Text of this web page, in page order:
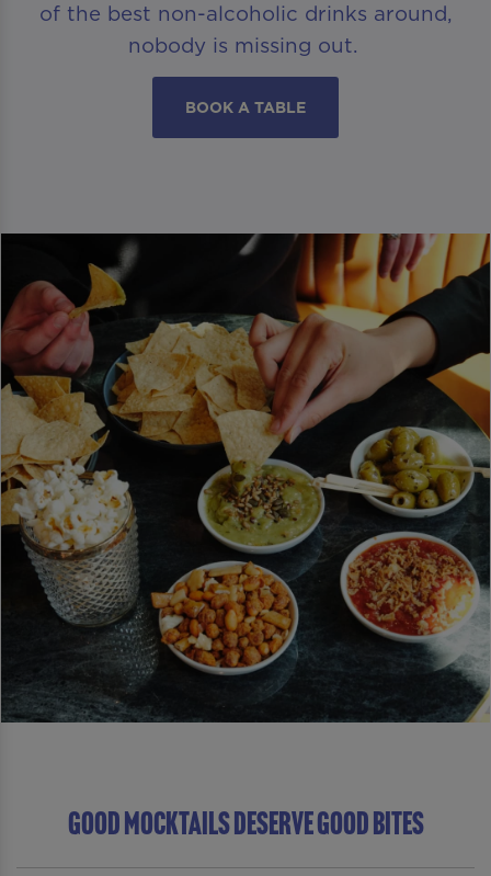
of the best non-alcoholic drinks around,
nobody is missing out.
BOOK A TABLE
GOOD MOCKTAILS DESERVE GOOD BITES